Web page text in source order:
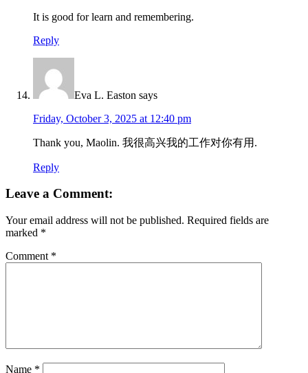
It is good for learn and remembering.
Reply
Eva L. Easton says
Friday, October 3, 2025 at 12:40 pm
Thank you, Maolin. 我很高兴我的工作对你有用.
Reply
Leave a Comment:
Your email address will not be published. Required fields are
marked *
Comment *
Name *